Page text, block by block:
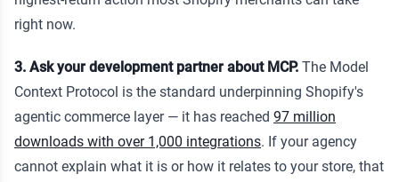
right now.
3. Ask your development partner about MCP. The Model
Context Protocol is the standard underpinning Shopify's
agentic commerce layer — it has reached 97 million
downloads with over 1,000 integrations. If your agency
cannot explain what it is or how it relates to your store, that